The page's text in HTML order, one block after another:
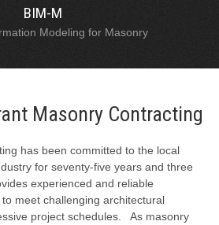
BIM-M
Modeling for Masonry
Masonry Contracting
has been committed to the local
for seventy-five years and three
experienced and reliable
meet challenging architectural
project schedules. As masonry